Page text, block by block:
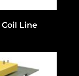
Line